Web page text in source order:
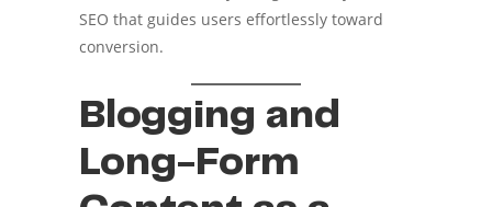
SEO that guides users effortlessly toward
conversion.
Blogging and
Long-Form